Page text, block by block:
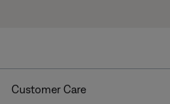
Customer Care